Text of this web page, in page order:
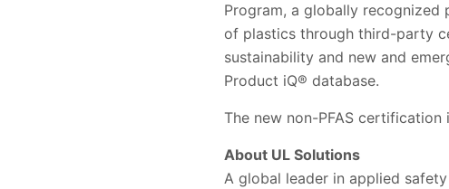
Program, a globally
of plastics through third-party
sustainability and new and
Product iQ® database.
The new non-PFAS
About UL Solutions
A global leader in applied